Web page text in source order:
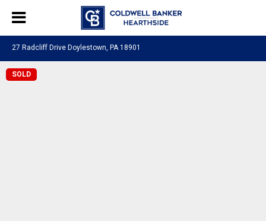
27 Radcliff Drive Doylestown, PA 18901
SOLD